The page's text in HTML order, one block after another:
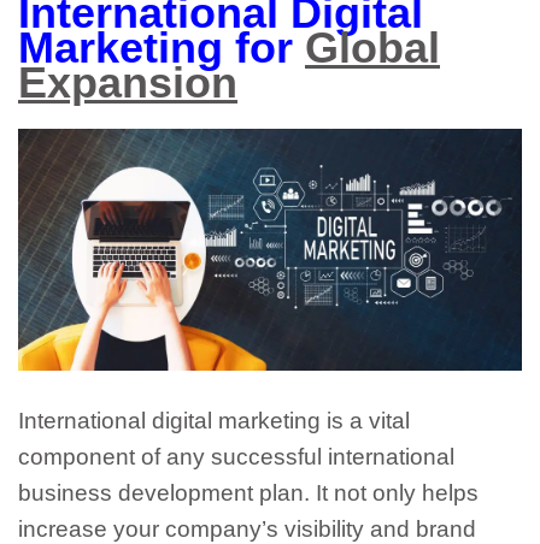
International Digital
Marketing for Global
Expansion
International digital marketing is a vital
component of any successful international
business development plan. It not only helps
increase your company’s visibility and brand